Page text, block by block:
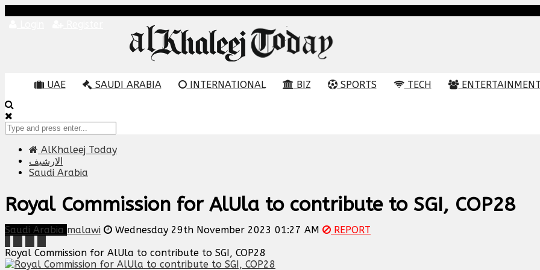
UAE SAUDI ARABIA INTERNATIONAL BIZ SPORTS TECH ENTERTAINMENT
AlKhaleej Today
الارشيف
Saudi Arabia
Royal Commission for AlUla to contribute to SGI, COP28
Saudi Arabia malawi Wednesday 29th November 2023 01:27 AM
REPORT
Royal Commission for AlUla to contribute to SGI, COP28